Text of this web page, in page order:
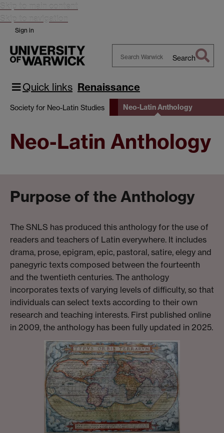
Skip to main content
Skip to navigation
Sign in
Warwick
Search
Quick links Renaissance
Society for Neo-Latin Studies Neo-Latin Anthology
Neo-Latin Anthology
Purpose of the Anthology
The SNLS has produced this anthology for the use of
readers and teachers of Latin everywhere. It includes
drama, prose, epigram, epic, pastoral, satire, elegy and
panegyric texts composed between the fourteenth
and the twentieth centuries. The anthology
incorporates texts of varying levels of difficulty, so that
individuals can select texts according to their own
research and teaching interests. First published online
in 2009, the anthology has been fully updated in 2025.